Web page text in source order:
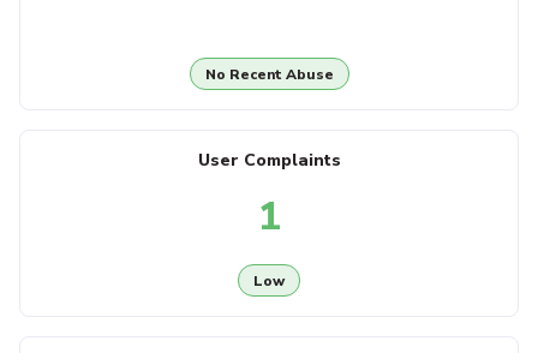
No Recent Abuse
User Complaints
1
Low